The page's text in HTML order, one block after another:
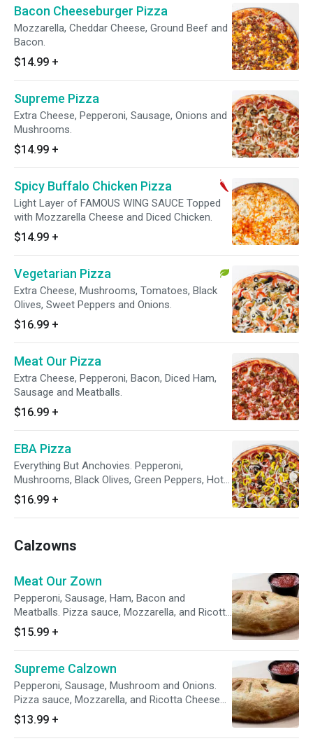
Bacon Cheeseburger Pizza
Mozzarella, Cheddar Cheese, Ground Beef and
Bacon.
$14.99 +
Supreme Pizza
Extra Cheese, Pepperoni, Sausage, Onions and
Mushrooms.
$14.99 +
Spicy Buffalo Chicken Pizza
Light Layer of FAMOUS WING SAUCE Topped
with Mozzarella Cheese and Diced Chicken.
$14.99 +
Vegetarian Pizza
Extra Cheese, Mushrooms, Tomatoes, Black
Olives, Sweet Peppers and Onions.
$16.99 +
Meat Our Pizza
Extra Cheese, Pepperoni, Bacon, Diced Ham,
Sausage and Meatballs.
$16.99 +
EBA Pizza
Everything But Anchovies. Pepperoni,
Mushrooms, Black Olives, Green Peppers, Hot
Peppers, Bacon, Onions, Sausage and Diced
Ham.
$16.99 +
Calzowns
Meat Our Zown
Pepperoni, Sausage, Ham, Bacon and
Meatballs. Pizza sauce, Mozzarella, and Ricotta
Cheese Baked in a Fresh Dough Shell. Comes
with a 4 oz side of Marinara
$15.99 +
Supreme Calzown
Pepperoni, Sausage, Mushroom and Onions.
Pizza sauce, Mozzarella, and Ricotta Cheese
Baked in a Fresh Dough Shell. Comes with a 4
oz side of Marinara
$13.99 +